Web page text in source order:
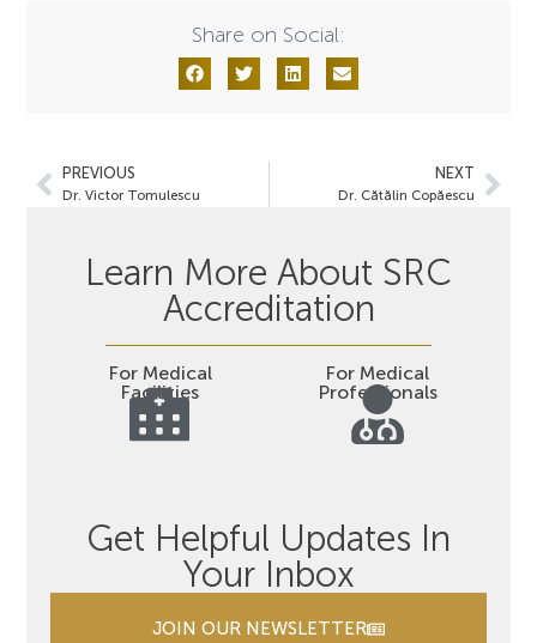
Share on Social:
PREVIOUS
Dr. Victor Tomulescu
NEXT
Dr. Cătălin Copăescu
Learn More About SRC
Accreditation
For Medical
Facilities
For Medical
Professionals
Get Helpful Updates In
Your Inbox
JOIN OUR NEWSLETTER